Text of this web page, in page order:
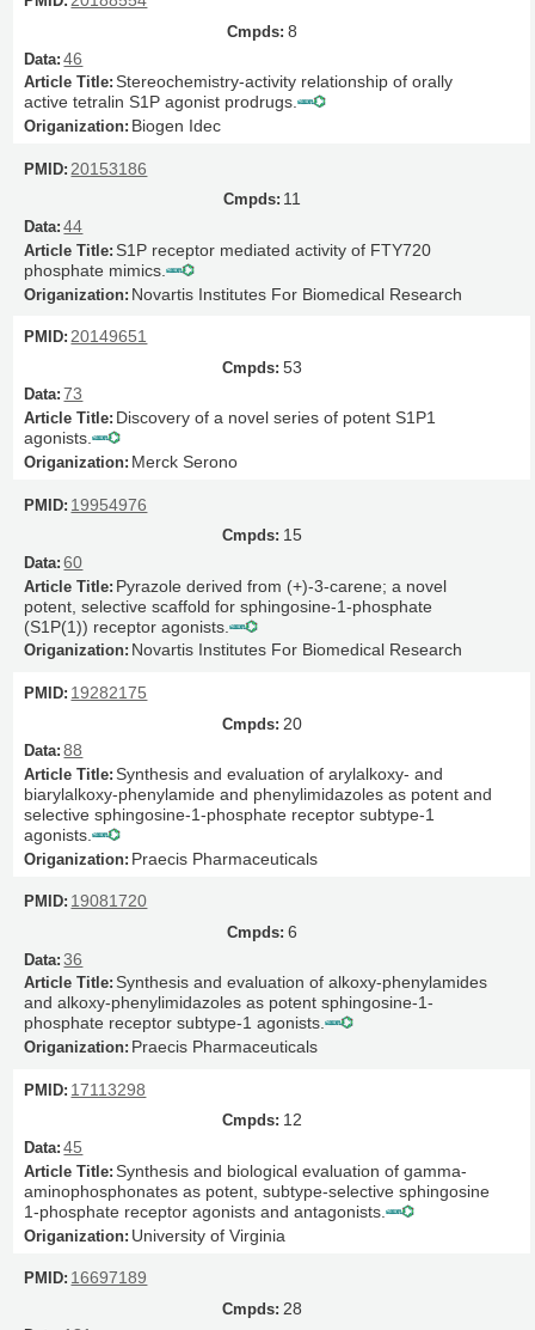
8
46
Stereochemistry-activity relationship of orally
active tetralin S1P agonist prodrugs.
Biogen Idec
20153186
11
44
S1P receptor mediated activity of FTY720
phosphate mimics.
Novartis Institutes For Biomedical Research
20149651
53
73
Discovery of a novel series of potent S1P1
agonists.
Merck Serono
19954976
15
60
Pyrazole derived from (+)-3-carene; a novel
potent, selective scaffold for sphingosine-1-phosphate
(S1P(1)) receptor agonists.
Novartis Institutes For Biomedical Research
19282175
20
88
Synthesis and evaluation of arylalkoxy- and
biarylalkoxy-phenylamide and phenylimidazoles as potent and
selective sphingosine-1-phosphate receptor subtype-1
agonists.
Praecis Pharmaceuticals
19081720
6
36
Synthesis and evaluation of alkoxy-phenylamides
and alkoxy-phenylimidazoles as potent sphingosine-1-
phosphate receptor subtype-1 agonists.
Praecis Pharmaceuticals
17113298
12
45
Synthesis and biological evaluation of gamma-
aminophosphonates as potent, subtype-selective sphingosine
1-phosphate receptor agonists and antagonists.
University of Virginia
16697189
28